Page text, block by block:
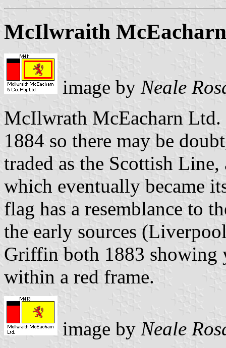
McIlwraith
image by Neale
McIlwrath McEacharn
1884 so there may be
traded as the Scottish
which eventually became
flag has a resemblance to
the early sources
Griffin both 1883 showing
within a red frame.
image by Neale